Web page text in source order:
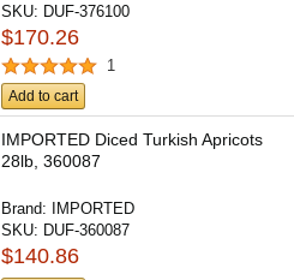
SKU: DUF-376100
$170.26
1
Add to cart
IMPORTED Diced Turkish Apricots
28lb, 360087
Brand:
IMPORTED
SKU: DUF-360087
$140.86